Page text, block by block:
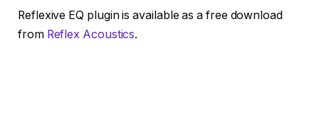
Reflexive EQ plugin is available as a free download
from Reflex Acoustics.